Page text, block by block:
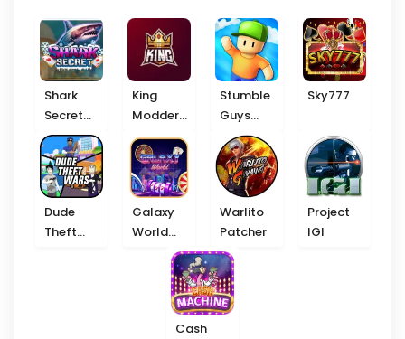
Shark
Secret
777
King
Modder
VIP
Stumble
Guys
Beta
Sky777
Dude
Theft
Galaxy
World
Warlito
Patcher
Project
IGI
Cash